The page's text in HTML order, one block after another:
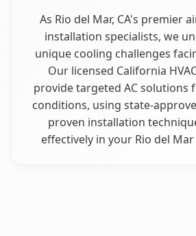
As Rio del Mar, CA's premier
installation specialists, we
unique cooling challenges
Our licensed California
provide targeted AC solutions
conditions, using state-
proven installation
effectively in your Rio del